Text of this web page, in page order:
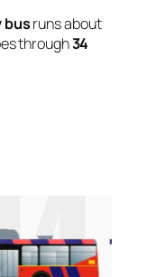
busruns about
through34